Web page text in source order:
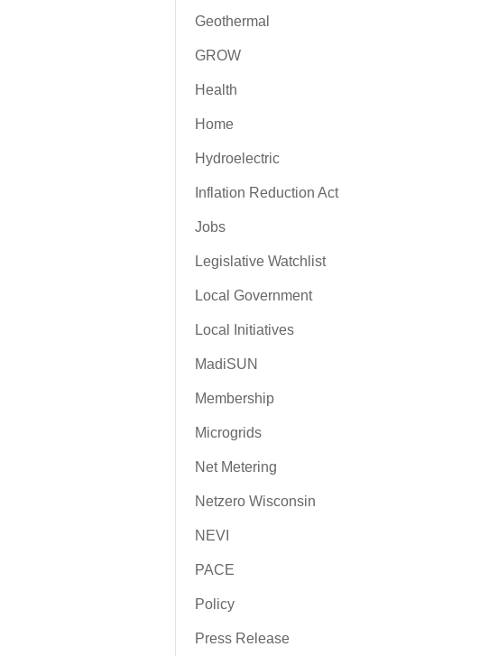
Geothermal
GROW
Health
Home
Hydroelectric
Inflation Reduction Act
Jobs
Legislative Watchlist
Local Government
Local Initiatives
MadiSUN
Membership
Microgrids
Net Metering
Netzero Wisconsin
NEVI
PACE
Policy
Press Release